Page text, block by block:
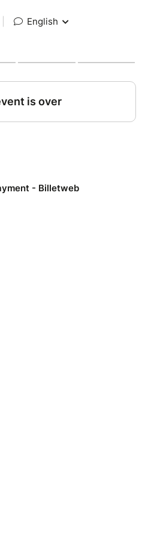
English
is over
- Billetweb